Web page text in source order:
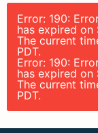
Error: 190:
has expired on
The current
PDT.
Error: 190:
has expired on
The current
PDT.